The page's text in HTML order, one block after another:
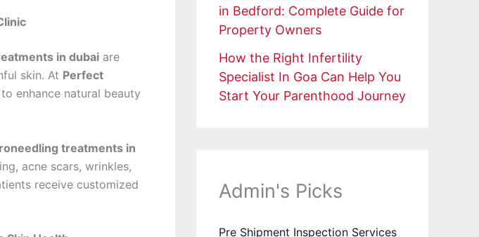
in dubai are
skin. At Perfect
enhance natural beauty
treatments in
acne scars, wrinkles,
receive customized
in Bedford: Complete Guide for
Property Owners
How the Right Infertility
Specialist In Goa Can Help You
Start Your Parenthood Journey
Admin's Picks
Pre Shipment Inspection Services